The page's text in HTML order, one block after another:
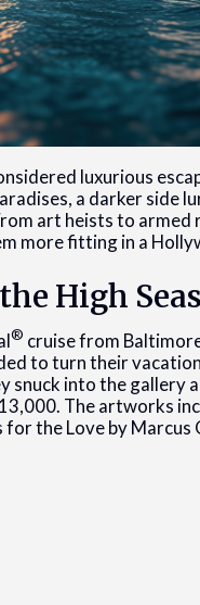
luxurious
a darker side
art heists to
more fitting in a
High Seas
® cruise from
to turn their
snuck into the gallery
The artworks
for the Love by Marcus